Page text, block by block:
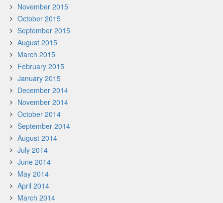
November 2015
October 2015
September 2015
August 2015
March 2015
February 2015
January 2015
December 2014
November 2014
October 2014
September 2014
August 2014
July 2014
June 2014
May 2014
April 2014
March 2014